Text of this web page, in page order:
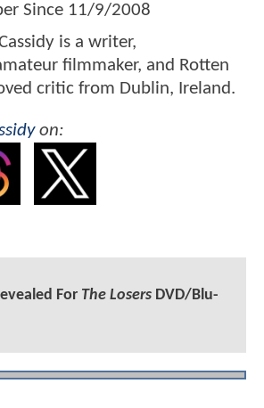
Since 11/9/2008
is a writer,
filmmaker, and Rotten
critic from Dublin, Ireland.
on:
For The Losers DVD/Blu-